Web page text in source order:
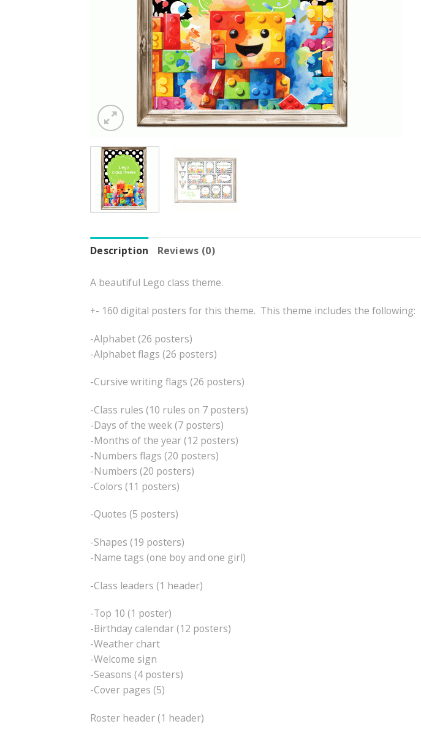
Description Reviews (0)
A beautiful Lego class theme.
+- 160 digital posters for this theme. This theme includes the following:
-Alphabet (26 posters)
-Alphabet flags (26 posters)
-Cursive writing flags (26 posters)
-Class rules (10 rules on 7 posters)
-Days of the week (7 posters)
-Months of the year (12 posters)
-Numbers flags (20 posters)
-Numbers (20 posters)
-Colors (11 posters)
-Quotes (5 posters)
-Shapes (19 posters)
-Name tags (one boy and one girl)
-Class leaders (1 header)
-Top 10 (1 poster)
-Birthday calendar (12 posters)
-Weather chart
-Welcome sign
-Seasons (4 posters)
-Cover pages (5)
Roster header (1 header)